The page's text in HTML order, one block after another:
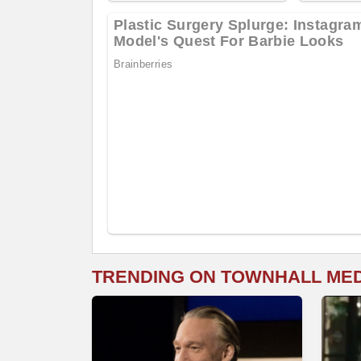
TRENDING ON TOWNHALL